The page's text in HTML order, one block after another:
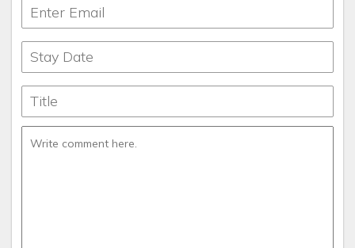
and fall or ski in the winter. Or you can just do nothing but
sit on the deck and watch the beauty of nature go by.